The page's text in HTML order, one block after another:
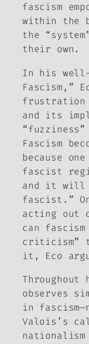
fascism
within the
the
their own.
In his well-
Fascism,”
frustration
and its
Fascism
because
fascist
and it will
fascist.”
acting out
can
criticism”
it, Eco
observes
in
Valois’s